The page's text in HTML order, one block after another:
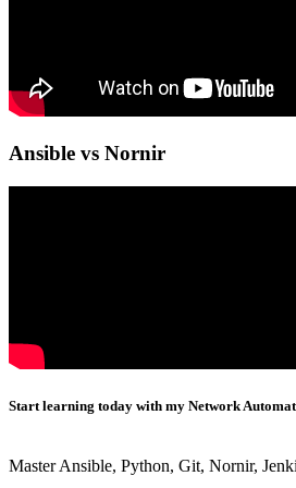
Ansible vs Nornir
Start learning today with my Network
Master Ansible, Python, Git, Nornir,